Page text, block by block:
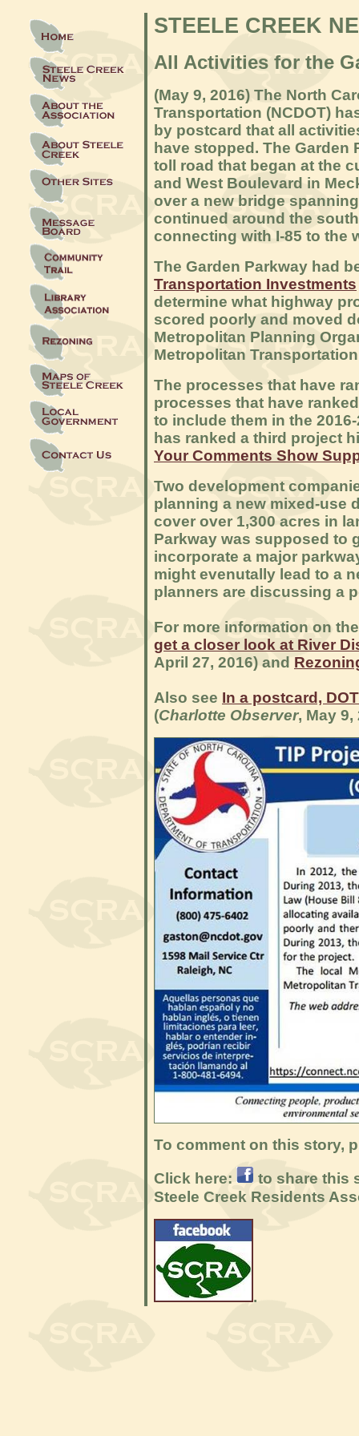
STEELE CREEK
All Activities for the
(May 9, 2016) The North
Transportation (NCDOT)
by postcard that all
have stopped. The Garden
toll road that began at the
and West Boulevard in
over a new bridge
continued around the
connecting with I-85 to the
The Garden Parkway had
Transportation Investments
determine what highway
scored poorly and moved
Metropolitan Planning
Metropolitan
The processes that have
processes that have
to include them in the
has ranked a third project
Your Comments Show
Two development
planning a new mixed-use
cover over 1,300 acres in
Parkway was supposed to
incorporate a major
might evenutally lead to a
planners are discussing a
For more information on
get a closer look at River
April 27, 2016) and
Also see In a postcard,
(Charlotte Observer, May 9,
To comment on this story,
Click here:
to share this
Steele Creek Residents
.